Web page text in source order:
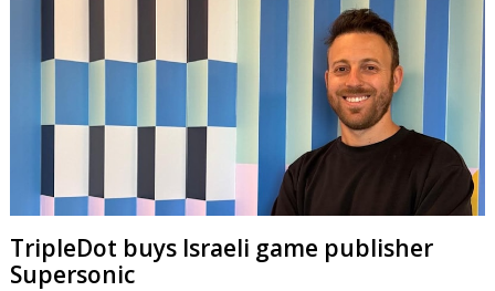
TripleDot buys Israeli game publisher
Supersonic